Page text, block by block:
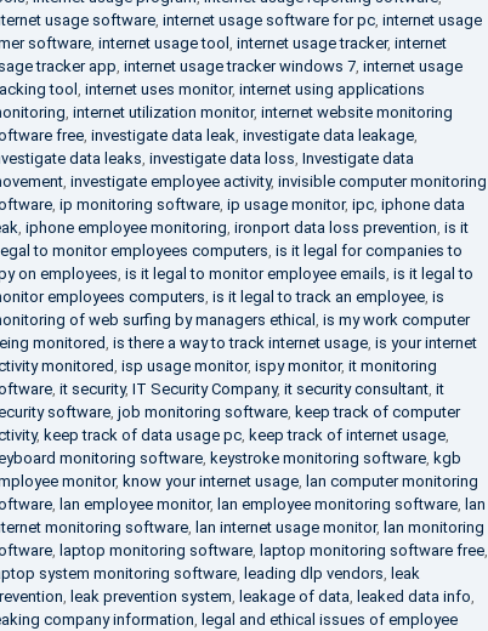
usage software, internet usage software for pc, internet usage
software, internet usage tool , internet usage tracker, internet
tracker app, internet usage tracker windows 7, internet usage
tool , internet uses monitor, internet using applications
, internet utilization monitor, internet website monitoring
free, investigate data leak, investigate data leakage,
data leaks, investigate data loss, Investigate data
, investigate employee activity, invisible computer monitoring
, ip monitoring software, ip usage monitor, ipc, iphone data
, iphone employee monitoring, ironport data loss prevention, is it
to monitor employees computers, is it legal for companies to
on employees, is it legal to monitor employee emails, is it legal to
employees computers, is it legal to track an employee, is
of web surfing by managers ethical , is my work computer
monitored, is there a way to track internet usage, is your internet
monitored, isp usage monitor, ispy monitor, it monitoring
, it security, IT Security Company, it security consultant, it
software, job monitoring software, keep track of computer
, keep track of data usage pc, keep track of internet usage,
monitoring software, keystroke monitoring software, kgb
monitor, know your internet usage, lan computer monitoring
, lan employee monitor, lan employee monitoring software, lan
monitoring software, lan internet usage monitor, lan monitoring
, laptop monitoring software, laptop monitoring software free,
system monitoring software, leading dlp vendors, leak
, leak prevention system, leakage of data, leaked data info,
company information, legal and ethical issues of employee